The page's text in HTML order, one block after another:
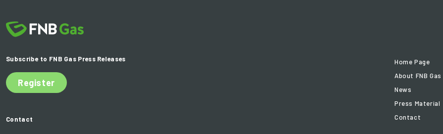
Subscribe to FNB Gas Press Releases
Register
Contact
Home Page
About FNB Gas
News
Press Material
Contact